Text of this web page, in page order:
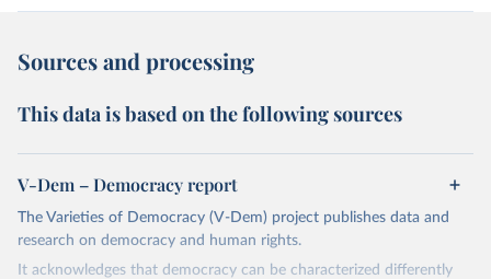
Sources and processing
This data is based on the following sources
V-Dem – Democracy report
The Varieties of Democracy (V-Dem) project publishes data and
research on democracy and human rights.
It acknowledges that democracy can be characterized differently